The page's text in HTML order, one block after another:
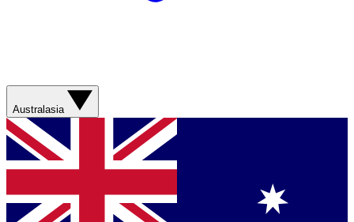
Australasia